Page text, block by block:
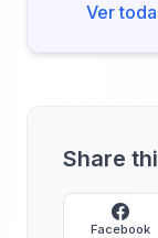
Ver
Share
Facebook